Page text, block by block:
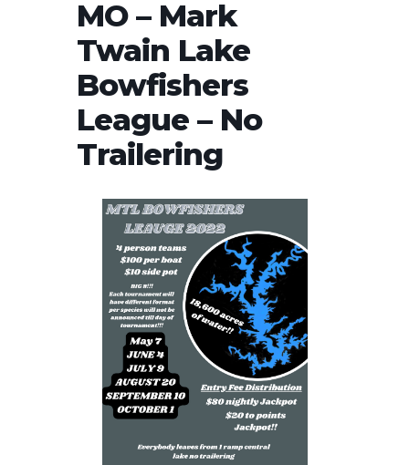
MO – Mark
Twain Lake
Bowfishers
League – No
Trailering